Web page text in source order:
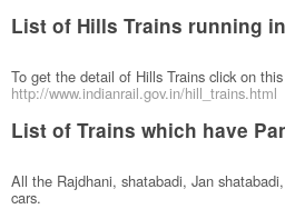
List of Hills Trains running
To get the detail of Hills Trains click on
http://www.indianrail.gov.in/hill_trains.html
List of Trains which have
All the Rajdhani, shatabadi, Jan
cars.